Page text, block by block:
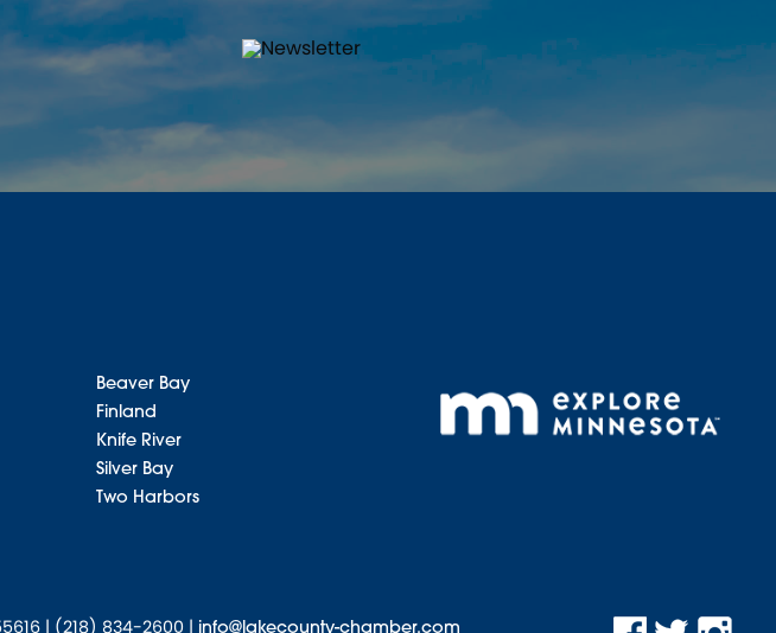
Beaver Bay
Finland
Knife River
Silver Bay
Two Harbors
| (218) 834-2600 | info@lakecounty-chamber.com